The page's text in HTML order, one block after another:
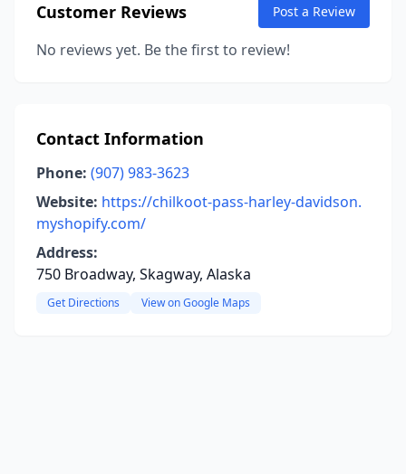
Customer Reviews Post a Review
No reviews yet. Be the first to review!
Contact Information
Phone: (907) 983-3623
Website: https://chilkoot-pass-harley-davidson.
myshopify.com/
Address:
750 Broadway, Skagway, Alaska
Get Directions View on Google Maps